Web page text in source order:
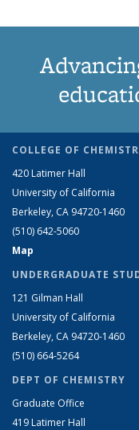
COLLEGE OF
420 Latimer Hall
University of California
Berkeley, CA 94720-1460
(510) 642-5060
Map
UNDERGRADUATE
121 Gilman Hall
University of California
Berkeley, CA 94720-1460
(510) 664-5264
DEPT OF CHEMISTRY
Graduate Office
419 Latimer Hall